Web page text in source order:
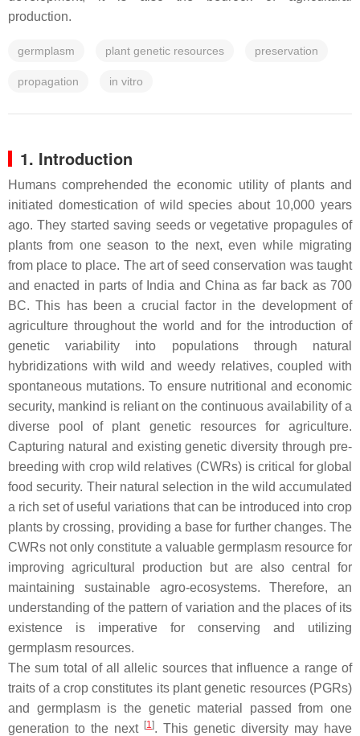
production.
germplasm plant genetic resources preservation
propagation in vitro
1. Introduction
Humans comprehended the economic utility of plants and
initiated domestication of wild species about 10,000 years
ago. They started saving seeds or vegetative propagules of
plants from one season to the next, even while migrating
from place to place. The art of seed conservation was taught
and enacted in parts of India and China as far back as 700
BC. This has been a crucial factor in the development of
agriculture throughout the world and for the introduction of
genetic variability into populations through natural
hybridizations with wild and weedy relatives, coupled with
spontaneous mutations. To ensure nutritional and economic
security, mankind is reliant on the continuous availability of a
diverse pool of plant genetic resources for agriculture.
Capturing natural and existing genetic diversity through pre-
breeding with crop wild relatives (CWRs) is critical for global
food security. Their natural selection in the wild accumulated
a rich set of useful variations that can be introduced into crop
plants by crossing, providing a base for further changes. The
CWRs not only constitute a valuable germplasm resource for
improving agricultural production but are also central for
maintaining sustainable agro-ecosystems. Therefore, an
understanding of the pattern of variation and the places of its
existence is imperative for conserving and utilizing
germplasm resources.
The sum total of all allelic sources that influence a range of
traits of a crop constitutes its plant genetic resources (PGRs)
and germplasm is the genetic material passed from one
generation to the next [1]. This genetic diversity may have